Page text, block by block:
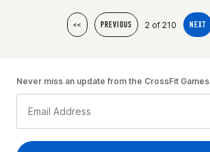
<< PREVIOUS 2 of 210 NEXT
Never miss an update from the CrossFit Games